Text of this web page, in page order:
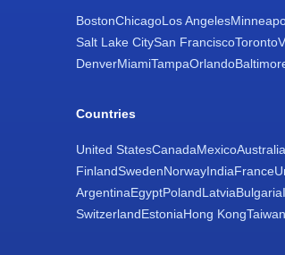
BostonChicagoLos Angeles
Salt Lake CitySan FranciscoToronto
DenverMiamiTampaOrlando
Countries
United StatesCanadaMexicoAustralia
FinlandSwedenNorwayIndiaFrance
ArgentinaEgyptPolandLatviaBulgaria
SwitzerlandEstoniaHong KongTaiwan